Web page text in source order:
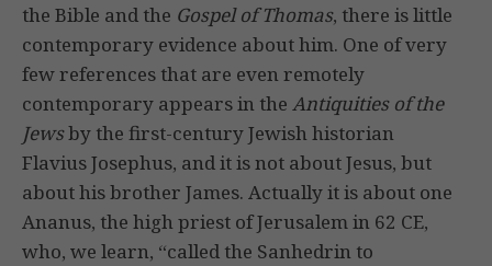
the Bible and the Gospel of Thomas, there is little
contemporary evidence about him. One of very
few references that are even remotely
contemporary appears in the Antiquities of the
Jewsby the first-century Jewish historian
Flavius Josephus, and it is not about Jesus, but
about his brother James. Actually it is about one
Ananus, the high priest of Jerusalem in 62 CE,
who, we learn, “called the Sanhedrin to